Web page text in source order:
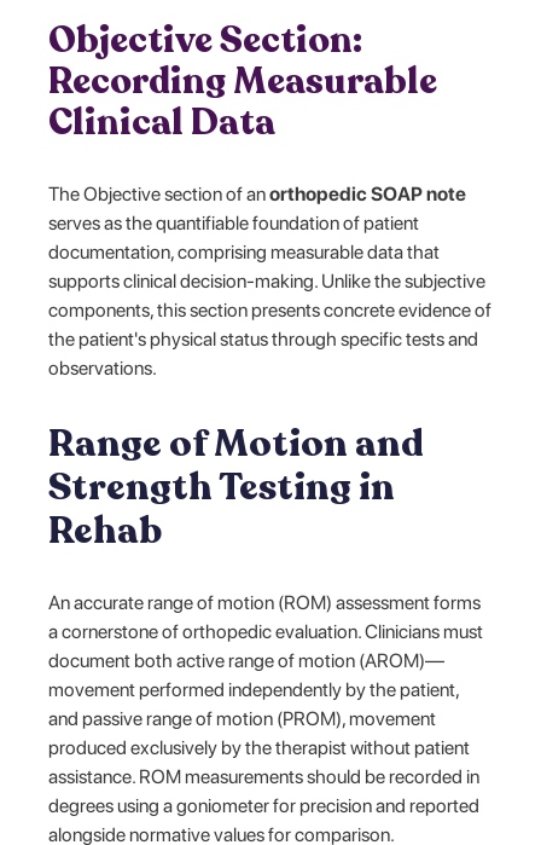
Objective Section:
Recording Measurable
Clinical Data
The Objective section of anorthopedic SOAP note
serves as the quantifiable foundation of patient
documentation, comprising measurable data that
supports clinical decision-making. Unlike the subjective
components, this section presents concrete evidence of
the patient's physical status through specific tests and
observations.
Range of Motion and
Strength Testing in
Rehab
An accurate range of motion (ROM) assessment forms
a cornerstone of orthopedic evaluation. Clinicians must
document both active range of motion (AROM)—
movement performed independently by the patient,
and passive range of motion (PROM), movement
produced exclusively by the therapist without patient
assistance. ROM measurements should be recorded in
degrees using a goniometer for precision and reported
alongside normative values for comparison.